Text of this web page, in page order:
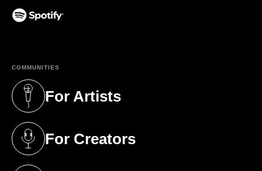
COMMUNITIES
For Artists
(opens in a new tab)
For Creators
(opens in a new tab)